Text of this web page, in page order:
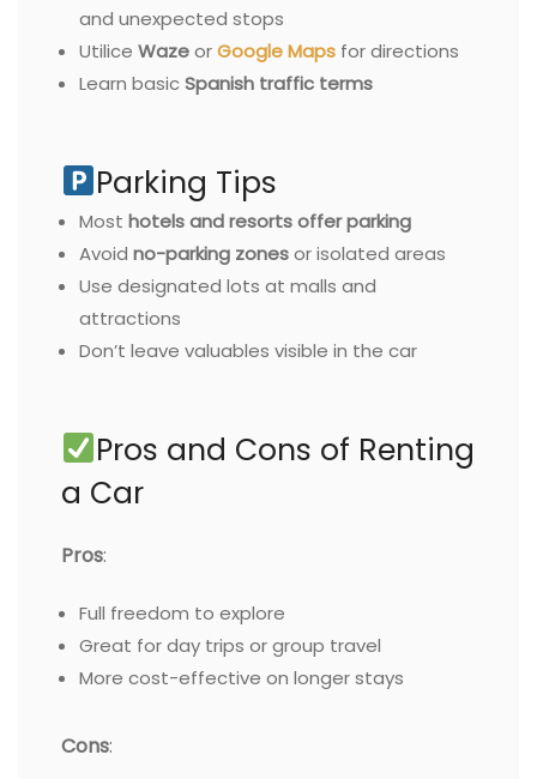
and unexpected stops
Utilice WazeorGoogle Maps for directions
Learn basicSpanish traffic terms
Parking Tips
Most hotels and resorts offer parking
Avoid no-parking zonesor isolated areas
Use designated lots at malls and
attractions
Don’t leave valuables visible in the car
Pros and Cons of Renting
a Car
Pros:
Full freedom to explore
Great for day trips or group travel
More cost-effective on longer stays
Cons: